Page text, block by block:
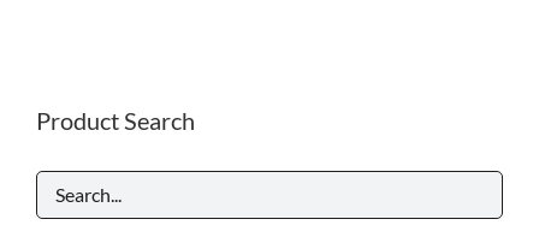
Product Search